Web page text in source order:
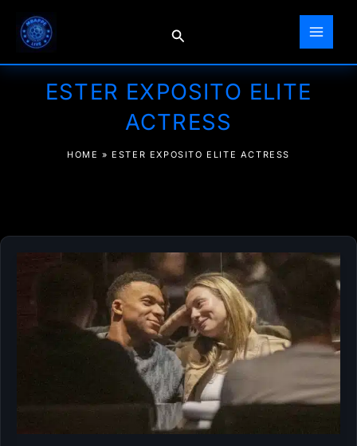
content
Search
ESTER EXPOSITO ELITE
ACTRESS
HOME » ESTER EXPOSITO ELITE ACTRESS